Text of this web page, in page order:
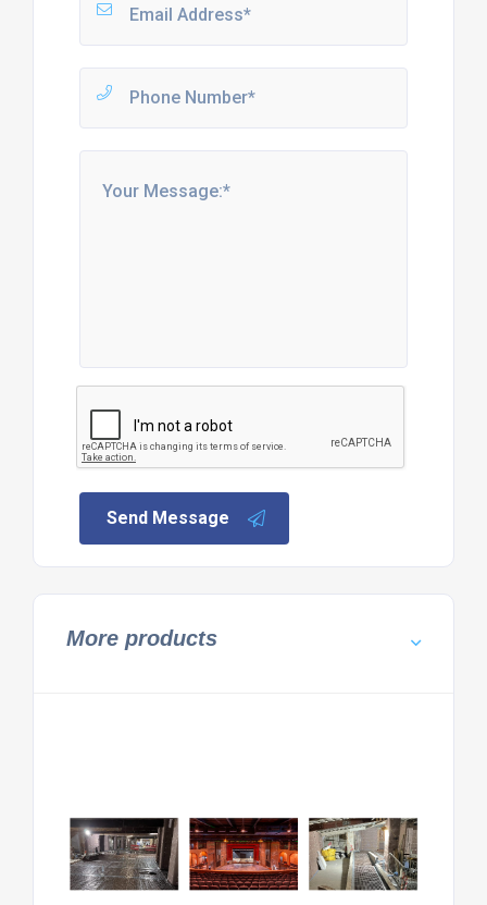
Send Message
More products